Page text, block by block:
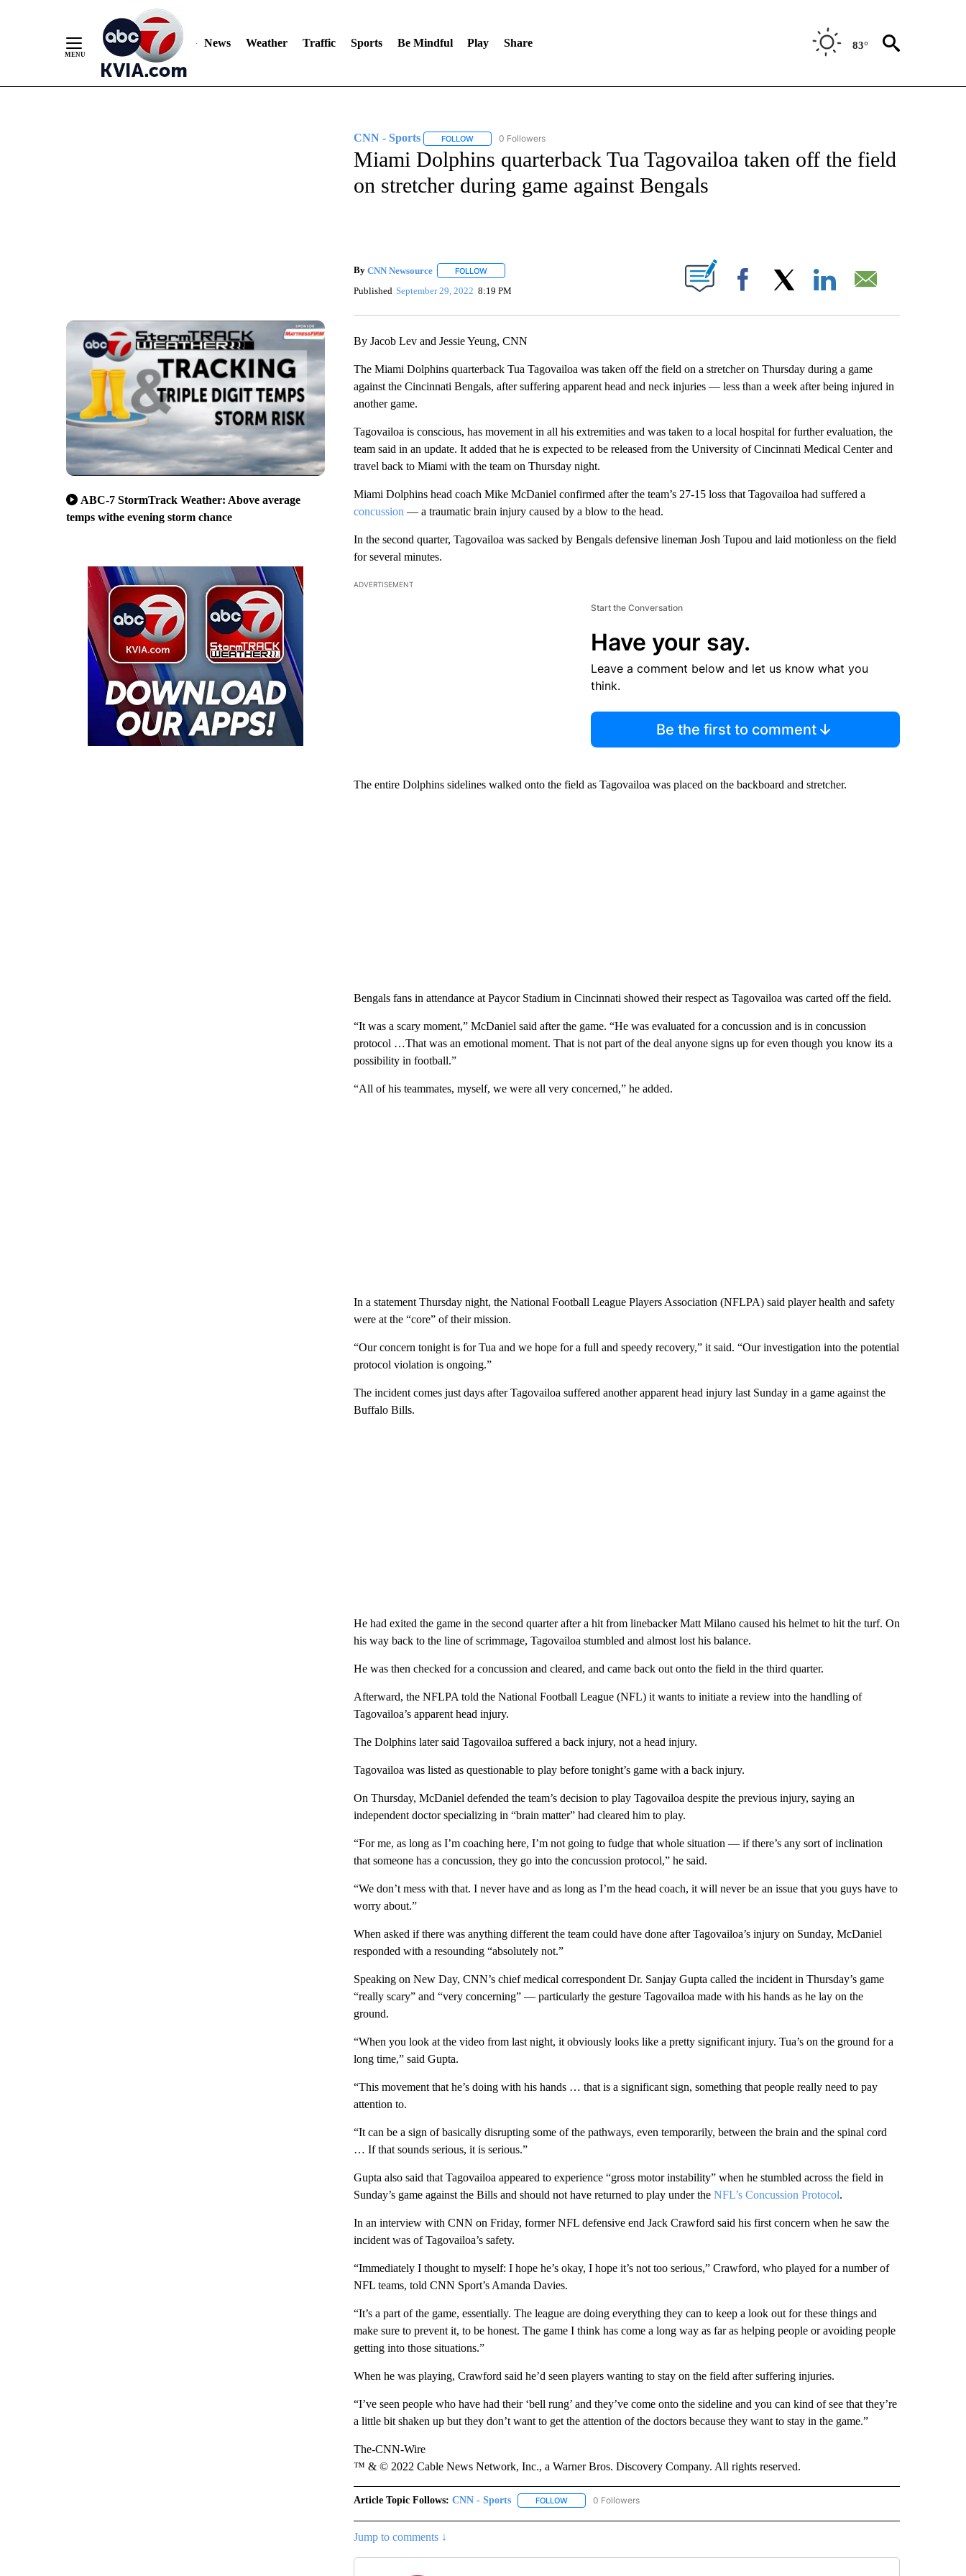
News Weather Traffic Sports Be Mindful Play Share 83°
ABC-7 StormTrack Weather: Above average
temps withe evening storm chance
CNN - Sports FOLLOWFOLLOW "CNN - SPORTS" TO RECEIVE NOTIFICATIONS ABOUT NEW PAGES ON "CNN - SPORTS".
0 Followers
Miami Dolphins quarterback Tua Tagovailoa taken off the field
on stretcher during game against Bengals
By CNN Newsource FOLLOWFOLLOW "" TO RECEIVE NOTIFICATIONS ABOUT NEW PAGES ON "".
Published September 29, 2022 8:19 PM Facebook
By Jacob Lev and Jessie Yeung, CNN
The Miami Dolphins quarterback Tua Tagovailoa was taken off the field on a stretcher on Thursday during a game
against the Cincinnati Bengals, after suffering apparent head and neck injuries — less than a week after being injured in
another game.
Tagovailoa is conscious, has movement in all his extremities and was taken to a local hospital for further evaluation, the
team said in an update. It added that he is expected to be released from the University of Cincinnati Medical Center and
travel back to Miami with the team on Thursday night.
Miami Dolphins head coach Mike McDaniel confirmed after the team’s 27-15 loss that Tagovailoa had suffered a
concussion — a traumatic brain injury caused by a blow to the head.
In the second quarter, Tagovailoa was sacked by Bengals defensive lineman Josh Tupou and laid motionless on the field
for several minutes.
ADVERTISEMENT
Start the Conversation
Have your say.
Leave a comment below and let us know what you
think.
Be the first to comment
The entire Dolphins sidelines walked onto the field as Tagovailoa was placed on the backboard and stretcher.
Bengals fans in attendance at Paycor Stadium in Cincinnati showed their respect as Tagovailoa was carted off the field.
“It was a scary moment,” McDaniel said after the game. “He was evaluated for a concussion and is in concussion
protocol …That was an emotional moment. That is not part of the deal anyone signs up for even though you know its a
possibility in football.”
“All of his teammates, myself, we were all very concerned,” he added.
In a statement Thursday night, the National Football League Players Association (NFLPA) said player health and safety
were at the “core” of their mission.
“Our concern tonight is for Tua and we hope for a full and speedy recovery,” it said. “Our investigation into the potential
protocol violation is ongoing.”
The incident comes just days after Tagovailoa suffered another apparent head injury last Sunday in a game against the
Buffalo Bills.
He had exited the game in the second quarter after a hit from linebacker Matt Milano caused his helmet to hit the turf. On
his way back to the line of scrimmage, Tagovailoa stumbled and almost lost his balance.
He was then checked for a concussion and cleared, and came back out onto the field in the third quarter.
Afterward, the NFLPA told the National Football League (NFL) it wants to initiate a review into the handling of
Tagovailoa’s apparent head injury.
The Dolphins later said Tagovailoa suffered a back injury, not a head injury.
Tagovailoa was listed as questionable to play before tonight’s game with a back injury.
On Thursday, McDaniel defended the team’s decision to play Tagovailoa despite the previous injury, saying an
independent doctor specializing in “brain matter” had cleared him to play.
“For me, as long as I’m coaching here, I’m not going to fudge that whole situation — if there’s any sort of inclination
that someone has a concussion, they go into the concussion protocol,” he said.
“We don’t mess with that. I never have and as long as I’m the head coach, it will never be an issue that you guys have to
worry about.”
When asked if there was anything different the team could have done after Tagovailoa’s injury on Sunday, McDaniel
responded with a resounding “absolutely not.”
Speaking on New Day, CNN’s chief medical correspondent Dr. Sanjay Gupta called the incident in Thursday’s game
“really scary” and “very concerning” — particularly the gesture Tagovailoa made with his hands as he lay on the
ground.
“When you look at the video from last night, it obviously looks like a pretty significant injury. Tua’s on the ground for a
long time,” said Gupta.
“This movement that he’s doing with his hands … that is a significant sign, something that people really need to pay
attention to.
“It can be a sign of basically disrupting some of the pathways, even temporarily, between the brain and the spinal cord
… If that sounds serious, it is serious.”
Gupta also said that Tagovailoa appeared to experience “gross motor instability” when he stumbled across the field in
Sunday’s game against the Bills and should not have returned to play under the NFL’s Concussion Protocol.
In an interview with CNN on Friday, former NFL defensive end Jack Crawford said his first concern when he saw the
incident was of Tagovailoa’s safety.
“Immediately I thought to myself: I hope he’s okay, I hope it’s not too serious,” Crawford, who played for a number of
NFL teams, told CNN Sport’s Amanda Davies.
“It’s a part of the game, essentially. The league are doing everything they can to keep a look out for these things and
make sure to prevent it, to be honest. The game I think has come a long way as far as helping people or avoiding people
getting into those situations.”
When he was playing, Crawford said he’d seen players wanting to stay on the field after suffering injuries.
“I’ve seen people who have had their ‘bell rung’ and they’ve come onto the sideline and you can kind of see that they’re
a little bit shaken up but they don’t want to get the attention of the doctors because they want to stay in the game.”
The-CNN-Wire
™ & © 2022 Cable News Network, Inc., a Warner Bros. Discovery Company. All rights reserved.
Article Topic Follows: CNN - Sports FOLLOWFOLLOW "CNN - SPORTS" TO RECEIVE NOTIFICATIONS ABOUT NEW PAGES ON "CNN - SPORTS".
0 Followers
Jump to comments ↓